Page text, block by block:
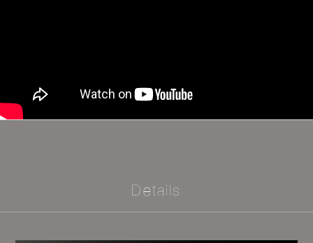
Details